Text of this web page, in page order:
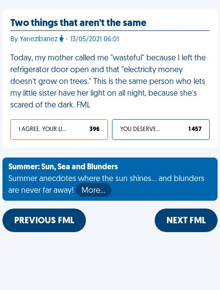
Two things that aren't the same
By YanezIbanez - 13/05/2021 06:01
Today, my mother called me "wasteful" because I left the
refrigerator door open and that "electricity money
doesn’t grow on trees." This is the same person who lets
my little sister have her light on all night, because she’s
scared of the dark. FML
I AGREE, YOUR LIFE SUCKS 396 YOU DESERVED IT 1 457
Summer: Sun, Sea and Blunders
Summer anecdotes where the sun shines... and blunders
are never far away!
More…
PREVIOUS FML NEXT FML